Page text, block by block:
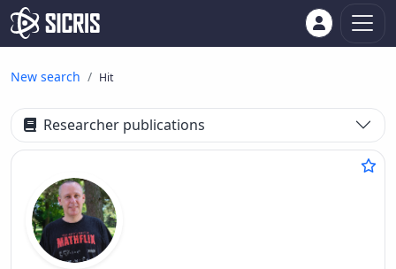
New search Hit
Researcher publications